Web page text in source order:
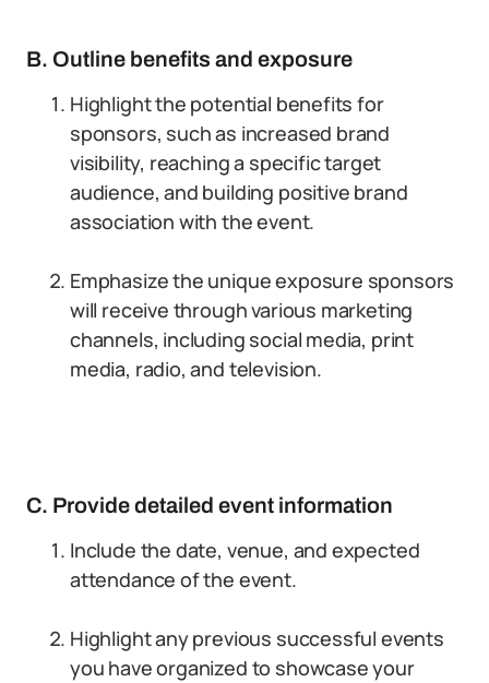
B. Outline benefits and exposure
Highlight the potential benefits for
sponsors, such as increased brand
visibility, reaching a specific target
audience, and building positive brand
association with the event.
Emphasize the unique exposure sponsors
will receive through various marketing
channels, including social media, print
media, radio, and television.
C. Provide detailed event information
Include the date, venue, and expected
attendance of the event.
Highlight any previous successful events
you have organized to showcase your